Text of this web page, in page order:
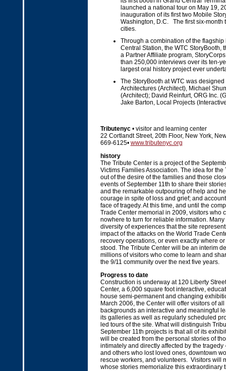
launched a national tour on May 19,
inauguration of its first two Mobile
Washington, D.C. The first six-month
cities.
Through a combination of the flagship
Central Station, the WTC StoryBooth,
a Partner Affiliate program,
than 250,000 interviews over its ten-
largest oral history project ever
The StoryBooth at WTC was
Architectures (Architect), Michael
(Architect); David Reinfurt, ORG Inc.
Jake Barton, Local Projects
Tributenyc• visitor and learning center
22 Cortlandt Street, 20th Floor, New York,
669-6125• www.tributenyc.org
history
The Tribute Center is a project of the
Victims Families Association. The idea for the
out of the desire of the families and those
events of September 11th to share their
and the remarkable outpouring of help and
courage in spite of loss and grief; and
face of tragedy. At this time, and until the
Trade Center memorial in 2009, visitors who
nowhere to turn for reliable information.
diversity of experiences that the site
impact of the attacks on the World Trade
recovery operations, or even exactly where
stood. The Tribute Center will be an interim
millions of visitors who come to learn and
the 9/11 community over the next five years.
Progress to date
Construction is underway at 120 Liberty
Center, a 6,000 square foot interactive,
house semi-permanent and changing
March 2006, the Center will offer visitors of
backgrounds an interactive and meaningful
its galleries as well as regularly scheduled
led tours of the site. What will distinguish
September 11th projects is that all of its
will be created from the personal stories of
intimately and directly affected by the tragedy
and others who lost loved ones, downtown
rescue workers, and volunteers. Visitors will
whose stories memorialize this extraordinary